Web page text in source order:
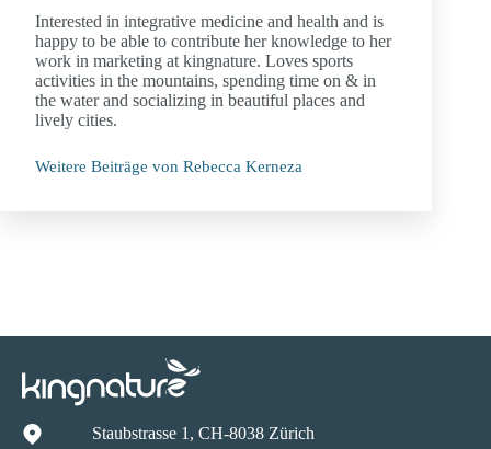
Interested in integrative medicine and health and is
happy to be able to contribute her knowledge to her
work in marketing at kingnature. Loves sports
activities in the mountains, spending time on & in
the water and socializing in beautiful places and
lively cities.
Weitere Beiträge von Rebecca Kerneza
Staubstrasse 1, CH-8038 Zürich